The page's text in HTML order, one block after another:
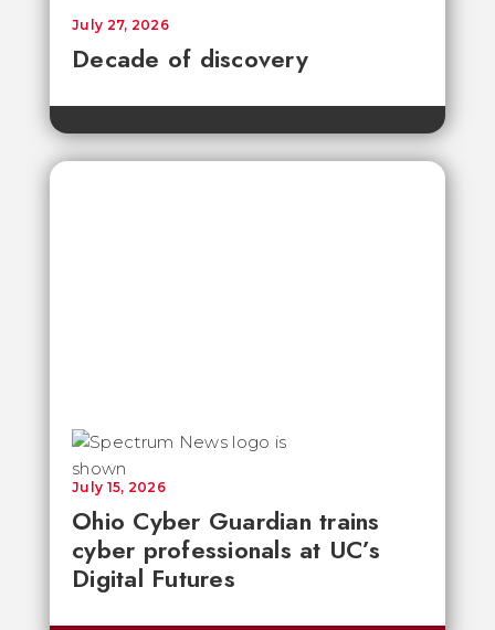
Decade of discovery
July 27, 2026
Ohio Cyber Guardian trains
cyber professionals at UC’s
Digital Futures
July 15, 2026